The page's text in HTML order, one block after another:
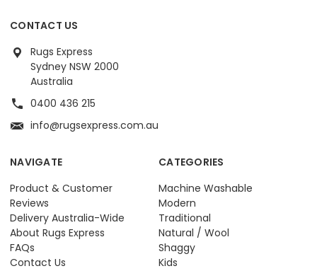
CONTACT US
Rugs Express
Sydney NSW 2000
Australia
0400 436 215
info@rugsexpress.com.au
NAVIGATE
Product & Customer
Reviews
Delivery Australia-Wide
About Rugs Express
FAQs
Contact Us
CATEGORIES
Machine Washable
Modern
Traditional
Natural / Wool
Shaggy
Kids